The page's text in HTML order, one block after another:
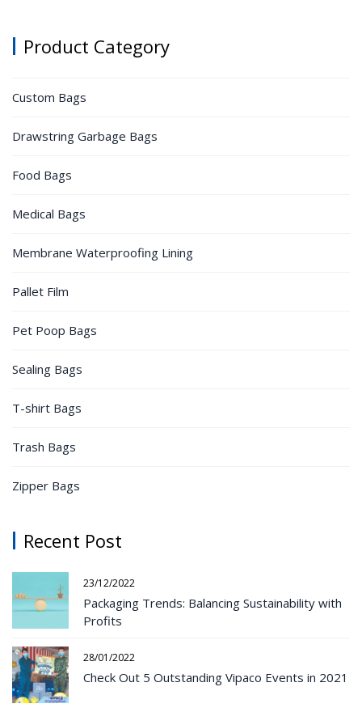
Product Category
Custom Bags
Drawstring Garbage Bags
Food Bags
Medical Bags
Membrane Waterproofing Lining
Pallet Film
Pet Poop Bags
Sealing Bags
T-shirt Bags
Trash Bags
Zipper Bags
Recent Post
23/12/2022
Packaging Trends: Balancing Sustainability with
Profits
28/01/2022
Check Out 5 Outstanding Vipaco Events in 2021